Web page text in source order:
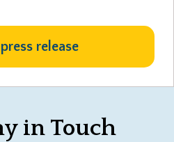
release
in Touch